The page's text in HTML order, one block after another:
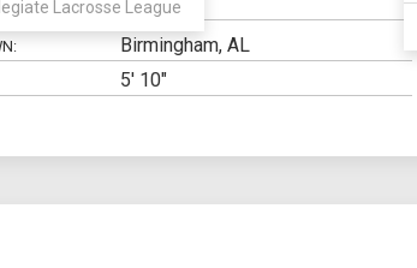
Lacrosse League
Birmingham, AL
5' 10"